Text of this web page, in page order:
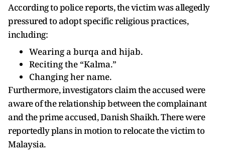
According to police reports, the victim was allegedly
pressured to adopt specific religious practices,
including:
Wearing a burqa and hijab.
Reciting the “Kalma.”
Changing her name.
Furthermore, investigators claim the accused were
aware of the relationship between the complainant
and the prime accused, Danish Shaikh. There were
reportedly plans in motion to relocate the victim to
Malaysia.